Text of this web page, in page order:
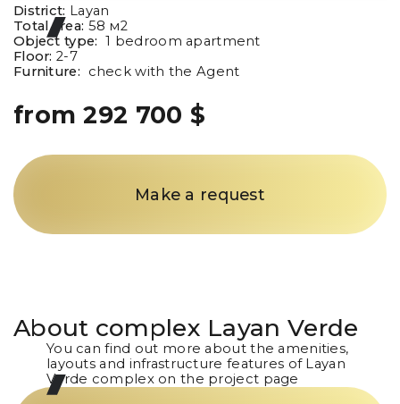
District: Layan
Total area: 58 м2
Object type:1 bedroom apartment
Floor:2-7
Furniture: check with the Agent
from 292 700 $
Make a request
About complex Layan Verde
You can find out more about the amenities,
layouts and infrastructure features of Layan
Verde complex on the project page